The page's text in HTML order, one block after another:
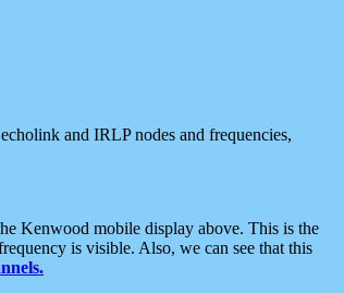
and IRLP nodes and frequencies,
Kenwood mobile display above. This is the
is visible. Also, we can see that this